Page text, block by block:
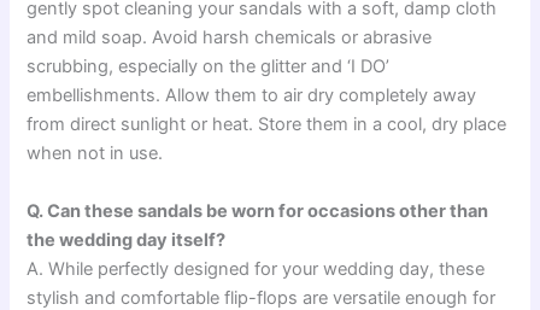
gently spot cleaning your sandals with a soft, damp cloth
and mild soap. Avoid harsh chemicals or abrasive
scrubbing, especially on the glitter and ‘I DO’
embellishments. Allow them to air dry completely away
from direct sunlight or heat. Store them in a cool, dry place
when not in use.
Q. Can these sandals be worn for occasions other than
the wedding day itself?
A. While perfectly designed for your wedding day, these
stylish and comfortable flip-flops are versatile enough for